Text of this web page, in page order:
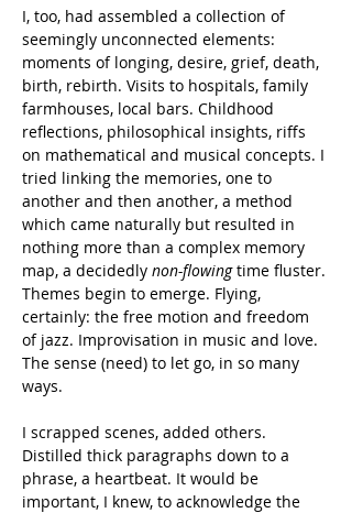
I, too, had assembled a collection of
seemingly unconnected elements:
moments of longing, desire, grief, death,
birth, rebirth. Visits to hospitals, family
farmhouses, local bars. Childhood
reflections, philosophical insights, riffs
on mathematical and musical concepts. I
tried linking the memories, one to
another and then another, a method
which came naturally but resulted in
nothing more than a complex memory
map, a decidedly non-flowing time fluster.
Themes begin to emerge. Flying,
certainly: the free motion and freedom
of jazz. Improvisation in music and love.
The sense (need) to let go, in so many
ways.
I scrapped scenes, added others.
Distilled thick paragraphs down to a
phrase, a heartbeat. It would be
important, I knew, to acknowledge the